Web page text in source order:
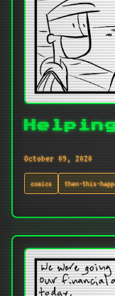
October 09, 2020
comics then-this-